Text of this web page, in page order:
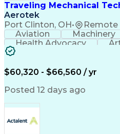
Traveling Mechanical
Aerotek
Port Clinton, OH• Remote
Aviation Machinery
Health Advocacy
$60,320 - $66,560 / yr
Posted 12 days ago